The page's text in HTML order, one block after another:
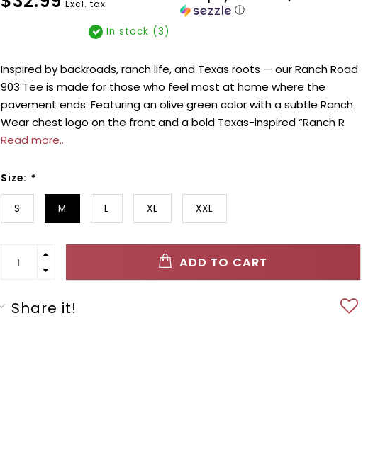
Excl. tax
ⓘ
In stock (3)
Inspired by backroads, ranch life, and Texas roots — our Ranch Road
903 Tee is made for those who feel most at home where the
pavement ends. Featuring an olive green color with a subtle Ranch
Wear chest logo on the front and a bold Texas-inspired “Ranch R
Read more..
Size: *
S M L XL XXL
ADD TO CART
Share it!